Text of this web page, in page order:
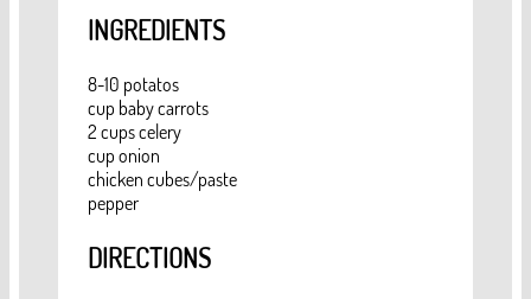
INGREDIENTS
8-10 potatos
cup baby carrots
2 cups celery
cup onion
chicken cubes/paste
pepper
DIRECTIONS